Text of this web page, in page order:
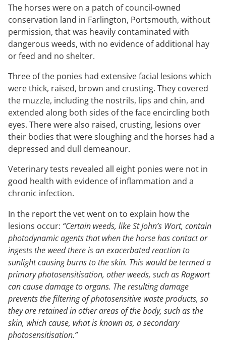
The horses were on a patch of council-owned
conservation land in Farlington, Portsmouth, without
permission, that was heavily contaminated with
dangerous weeds, with no evidence of additional hay
or feed and no shelter.
Three of the ponies had extensive facial lesions which
were thick, raised, brown and crusting. They covered
the muzzle, including the nostrils, lips and chin, and
extended along both sides of the face encircling both
eyes. There were also raised, crusting, lesions over
their bodies that were sloughing and the horses had a
depressed and dull demeanour.
Veterinary tests revealed all eight ponies were not in
good health with evidence of inflammation and a
chronic infection.
In the report the vet went on to explain how the
lesions occur: “Certain weeds, like St John’s Wort, contain
photodynamic agents that when the horse has contact or
ingests the weed there is an exacerbated reaction to
sunlight causing burns to the skin. This would be termed a
primary photosensitisation, other weeds, such as Ragwort
can cause damage to organs. The resulting damage
prevents the filtering of photosensitive waste products, so
they are retained in other areas of the body, such as the
skin, which cause, what is known as, a secondary
photosensitisation.”